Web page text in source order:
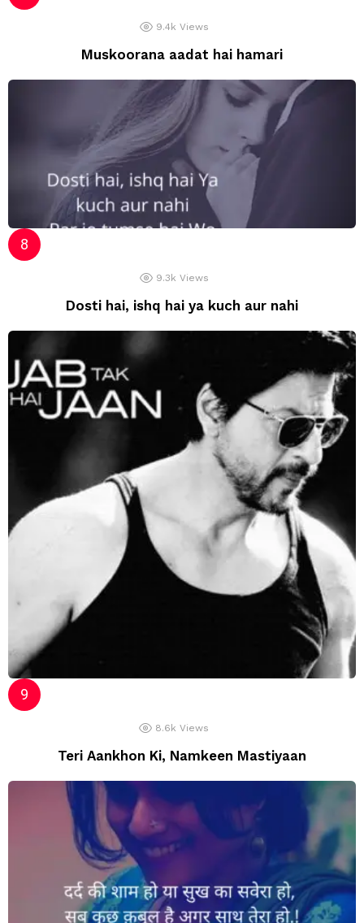
9.4k Views
Muskoorana aadat hai hamari
9.3k Views
Dosti hai, ishq hai ya kuch aur nahi
8.6k Views
Teri Aankhon Ki, Namkeen Mastiyaan